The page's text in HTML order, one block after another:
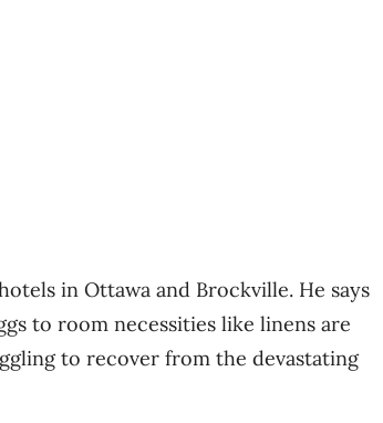
in Ottawa and Brockville. He says
to room necessities like linens are
to recover from the devastating